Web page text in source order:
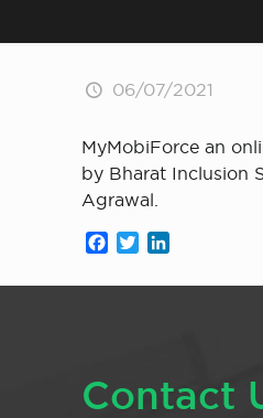
06/07/2021
MyMobiForce an
by Bharat Inclusion
Agrawal.
Facebook
Twitter
Contact